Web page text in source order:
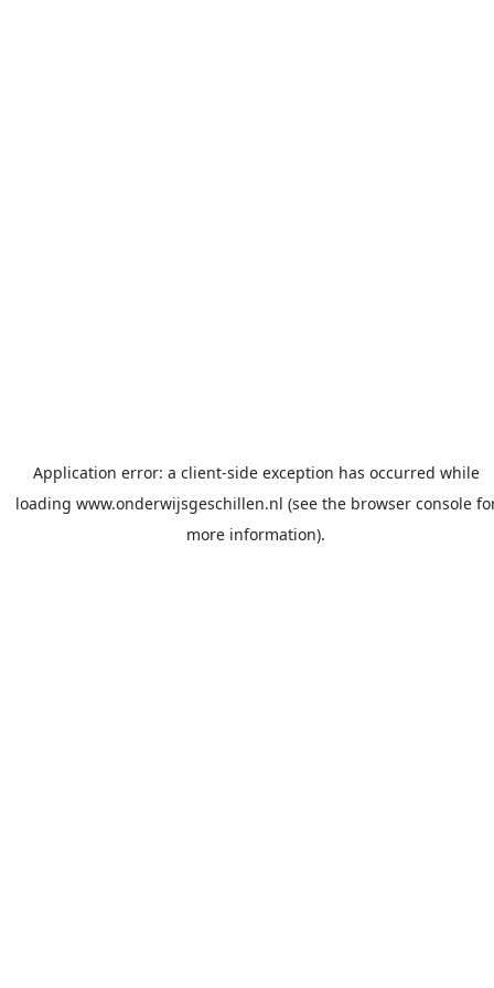
Application error: a client-side exception has occurred while
loading www.onderwijsgeschillen.nl (see the browser console
more information).